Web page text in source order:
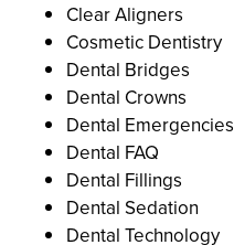
Clear Aligners
Cosmetic Dentistry
Dental Bridges
Dental Crowns
Dental Emergencies
Dental FAQ
Dental Fillings
Dental Sedation
Dental Technology